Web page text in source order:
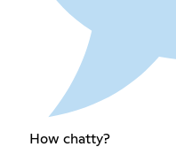
How chatty?